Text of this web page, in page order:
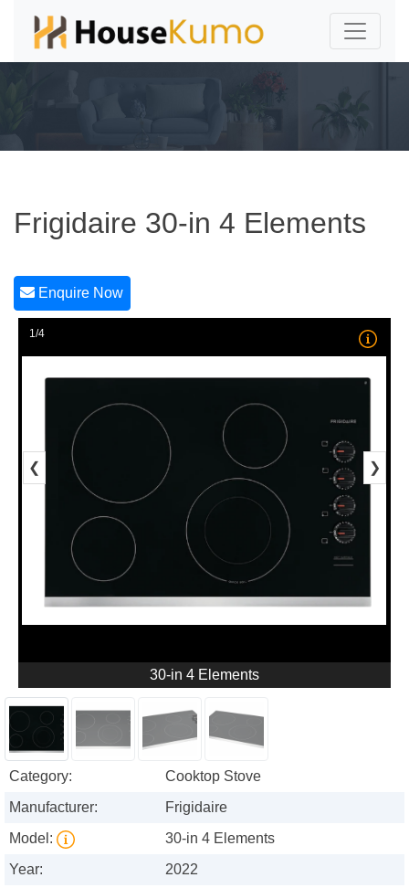
Frigidaire 30-in 4 Elements
Enquire Now
1/4
❮ ❯
30-in 4 Elements
Category:
Cooktop Stove
Manufacturer:
Frigidaire
Model:
30-in 4 Elements
Year:
2022